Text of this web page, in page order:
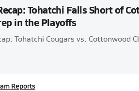
Tohatchi Falls Short of
in the Playoffs
Tohatchi Cougars vs. Cottonwood
Reports